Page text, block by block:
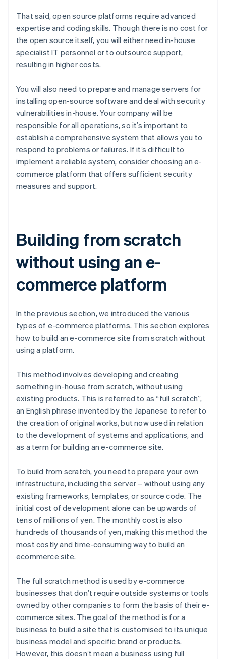
That said, open source platforms require advanced
expertise and coding skills. Though there is no cost for
the open source itself, you will either need in-house
specialist IT personnel or to outsource support,
resulting in higher costs.
You will also need to prepare and manage servers for
installing open-source software and deal with security
vulnerabilities in-house. Your company will be
responsible for all operations, so it’s important to
establish a comprehensive system that allows you to
respond to problems or failures. If it’s difficult to
implement a reliable system, consider choosing an e-
commerce platform that offers sufficient security
measures and support.
Building from scratch
without using an e-
commerce platform
In the previous section, we introduced the various
types of e-commerce platforms. This section explores
how to build an e-commerce site from scratch without
using a platform.
This method involves developing and creating
something in-house from scratch, without using
existing products. This is referred to as “full scratch”,
an English phrase invented by the Japanese to refer to
the creation of original works, but now used in relation
to the development of systems and applications, and
as a term for building an e-commerce site.
To build from scratch, you need to prepare your own
infrastructure, including the server – without using any
existing frameworks, templates, or source code. The
initial cost of development alone can be upwards of
tens of millions of yen. The monthly cost is also
hundreds of thousands of yen, making this method the
most costly and time-consuming way to build an
ecommerce site.
The full scratch method is used by e-commerce
businesses that don’t require outside systems or tools
owned by other companies to form the basis of their e-
commerce sites. The goal of the method is for a
business to build a site that is customised to its unique
business model and specific brand or products.
However, this doesn’t mean a business using full